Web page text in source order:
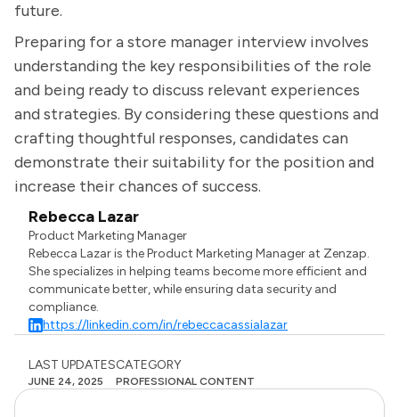
future.
Preparing for a store manager interview involves
understanding the key responsibilities of the role
and being ready to discuss relevant experiences
and strategies. By considering these questions and
crafting thoughtful responses, candidates can
demonstrate their suitability for the position and
increase their chances of success.
Rebecca Lazar
Product Marketing Manager
Rebecca Lazar is the Product Marketing Manager at Zenzap.
She specializes in helping teams become more efficient and
communicate better, while ensuring data security and
compliance.
https://linkedin.com/in/rebeccacassialazar
LAST UPDATES
JUNE 24, 2025
CATEGORY
PROFESSIONAL CONTENT